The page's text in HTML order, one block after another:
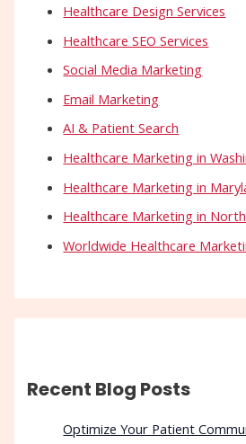
Healthcare Design Services
Healthcare SEO Services
Social Media Marketing
Email Marketing
AI & Patient Search
Healthcare Marketing in
Healthcare Marketing in
Healthcare Marketing in
Worldwide Healthcare
Recent Blog Posts
Optimize Your Patient